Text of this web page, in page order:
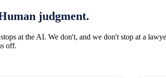
judgment.
at the AI. We don't, and we don't stop at a
off.